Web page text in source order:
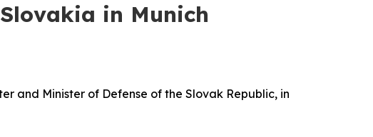
in Munich
and Minister of Defense of the Slovak Republic, in